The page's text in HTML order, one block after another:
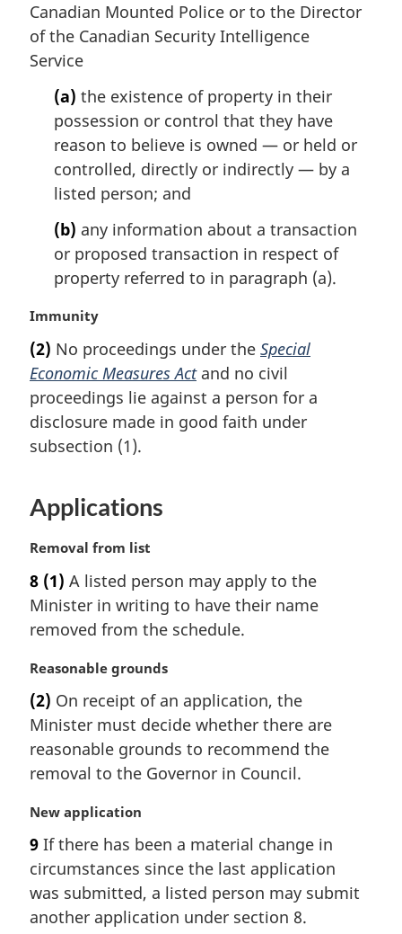
l
n
o
Canadian Mounted Police or to the Director
of the Canadian Security Intelligence
Service
(a) the existence of property in their
possession or control that they have
reason to believe is owned — or held or
controlled, directly or indirectly — by a
listed person; and
(b) any information about a transaction
or proposed transaction in respect of
property referred to in paragraph (a).
M
r
g
i
n
l
t
:
Immunity
(2) No proceedings under the Special
Economic Measures Actand no civil
proceedings lie against a person for a
disclosure made in good faith under
subsection (1).
Applications
M
r
g
i
a
n
o
t
:
Removal from list
8 (1) A listed person may apply to the
Minister in writing to have their name
removed from the schedule.
M
r
g
i
n
l
o
t
:
Reasonable grounds
(2) On receipt of an application, the
Minister must decide whether there are
reasonable grounds to recommend the
removal to the Governor in Council.
M
r
g
i
n
New application
9 If there has been a material change in
circumstances since the last application
was submitted, a listed person may submit
another application under section 8.